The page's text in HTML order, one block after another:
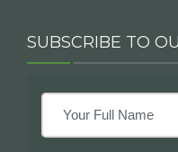
SUBSCRIBE TO